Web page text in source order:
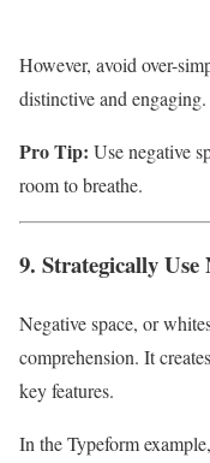
However, avoid over-
distinctive and engaging.
Pro Tip: Use negative
room to breathe.
9. Strategically Use
Negative space, or
comprehension. It
key features.
In the Typeform